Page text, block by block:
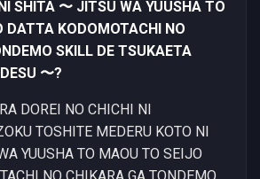
SHITA 〜 JITSU WA YUUSHA TO
DATTA KODOMOTACHI NO
SKILL DE TSUKAETA
〜?
DOREI NO CHICHI NI
TOSHITE MEDERU KOTO NI
YUUSHA TO MAOU TO SEIJO
NO CHIKARA GA TONDEMO